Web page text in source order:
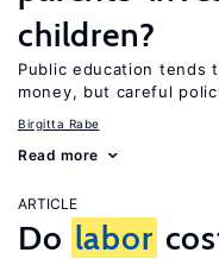
children?
Public education tends
money, but careful
Birgitta Rabe
Read more
ARTICLE
Do labor